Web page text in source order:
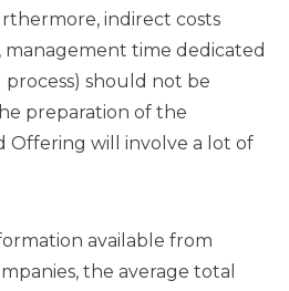
indirect costs
time dedicated
should not be
preparation of the
Offering will involve a lot of
available from
the average total